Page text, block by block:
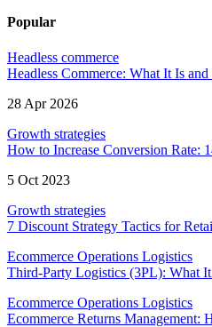
Popular
Headless commerce
Headless Commerce: What It Is
28 Apr 2026
Growth strategies
How to Increase Conversion Rate:
5 Oct 2023
Growth strategies
7 Discount Strategy Tactics for
Ecommerce Operations Logistics
Third-Party Logistics (3PL): What
Ecommerce Operations Logistics
Ecommerce Returns Management: